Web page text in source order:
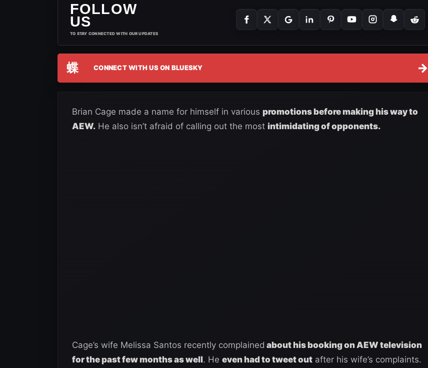
FOLLOW
US
TO STAY CONNECTED WITH OUR UPDATES
蝶 CONNECT WITH US ON BLUESKY →
Brian Cage made a name for himself in various promotions before making his way to
AEW. He also isn’t afraid of calling out the most intimidating of opponents.
Cage’s wife Melissa Santos recently complained about his booking on AEW television
for the past few months as well. He even had to tweet out after his wife’s complaints.